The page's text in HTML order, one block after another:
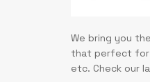
We bring you
that perfect for
etc. Check our